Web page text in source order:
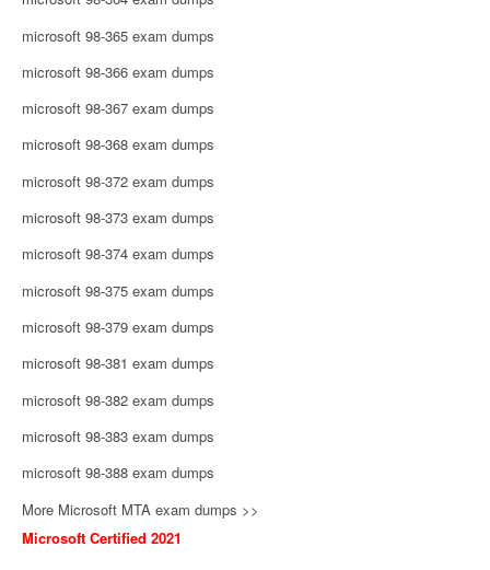
microsoft 98-365 exam dumps
microsoft 98-366 exam dumps
microsoft 98-367 exam dumps
microsoft 98-368 exam dumps
microsoft 98-372 exam dumps
microsoft 98-373 exam dumps
microsoft 98-374 exam dumps
microsoft 98-375 exam dumps
microsoft 98-379 exam dumps
microsoft 98-381 exam dumps
microsoft 98-382 exam dumps
microsoft 98-383 exam dumps
microsoft 98-388 exam dumps
More Microsoft MTA exam dumps >>
Microsoft Certified 2021